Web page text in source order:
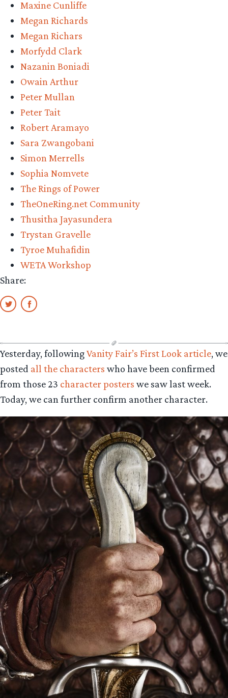
Maxine Cunliffe
Megan Richards
Megan Richars
Morfydd Clark
Nazanin Boniadi
Owain Arthur
Peter Mullan
Peter Tait
Robert Aramayo
Sara Zwangobani
Simon Merrells
Sophia Nomvete
The Rings of Power
TheOneRing.net Community
Thusitha Jayasundera
Trystan Gravelle
Tyroe Muhafidin
WETA Workshop
Share:
Yesterday, followingVanity Fair’s First Look article, we
posted all the characters who have been confirmed
from those 23 character posters we saw last week.
Today, we can further confirm another character.